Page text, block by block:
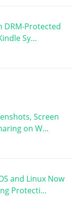
DRM-Protected
Sy…
Screen
on W…
and Linux Now
Protecti…